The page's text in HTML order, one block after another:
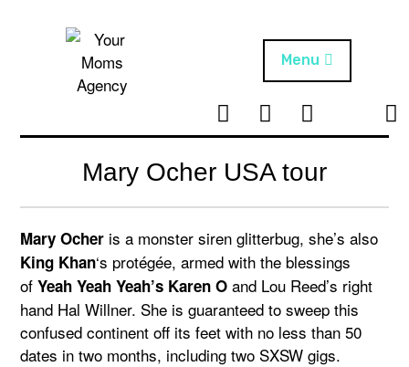
Your Moms
Agency
Menu
NEWS
PROJECTS
w
t
t
r
n
t
a
g
r
a
m
B i
o
k
Mary Ocher USA tour
Mary Ocher is a monster siren glitterbug, she’s also
King Khan‘s protégée, armed with the blessings
ofYeah Yeah Yeah’s Karen O and Lou Reed’s right
hand Hal Willner. She is guaranteed to sweep this
confused continent off its feet with no less than 50
dates in two months, including two SXSW gigs.